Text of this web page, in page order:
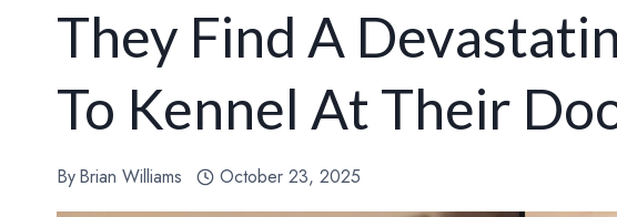
They Find A
To Kennel At Their
ByBrian Williams October 23, 2025